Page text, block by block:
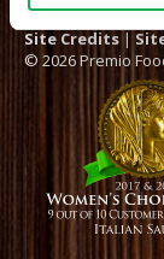
Site Credits |
© 2026 Premio